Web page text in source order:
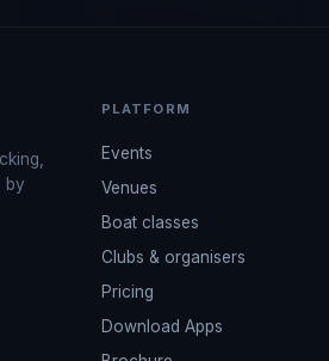
by
PLATFORM
Events
Venues
Boat classes
Clubs & organisers
Pricing
Download Apps